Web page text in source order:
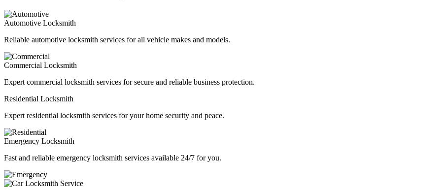
Automotive Locksmith
Reliable automotive locksmith services for all vehicle makes and models.
Commercial Locksmith
Expert commercial locksmith services for secure and reliable business protection.
Residential Locksmith
Expert residential locksmith services for your home security and peace.
Emergency Locksmith
Fast and reliable emergency locksmith services available 24/7 for you.